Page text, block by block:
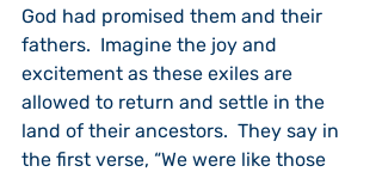
God had promised them and their
fathers.  Imagine the joy and
excitement as these exiles are
allowed to return and settle in the
land of their ancestors.  They say in
the first verse, “We were like those